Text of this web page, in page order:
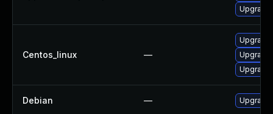
Upgrade
Centos_linux —
Debian —